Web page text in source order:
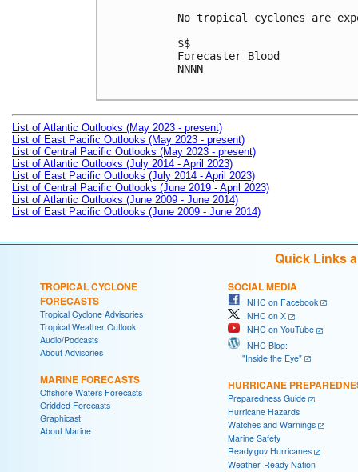
No tropical cyclones are
$$
Forecaster Blood
NNNN
List of Atlantic Outlooks (May 2023 - present)
List of East Pacific Outlooks (May 2023 - present)
List of Central Pacific Outlooks (May 2023 - present)
List of Atlantic Outlooks (July 2014 - April 2023)
List of East Pacific Outlooks (July 2014 - April 2023)
List of Central Pacific Outlooks (June 2019 - April 2023)
List of Atlantic Outlooks (June 2009 - June 2014)
List of East Pacific Outlooks (June 2009 - June 2014)
Quick Links
TROPICAL CYCLONE
FORECASTS
Tropical Cyclone Advisories
Tropical Weather Outlook
Audio/Podcasts
About Advisories
MARINE FORECASTS
Offshore Waters Forecasts
Gridded Forecasts
Graphicast
About Marine
SOCIAL MEDIA
NHC on Facebook
NHC on X
NHC on YouTube
NHC Blog:
"Inside the Eye"
HURRICANE
Preparedness Guide
Hurricane Hazards
Watches and Warnings
Marine Safety
Ready.gov Hurricanes
Weather-Ready Nation